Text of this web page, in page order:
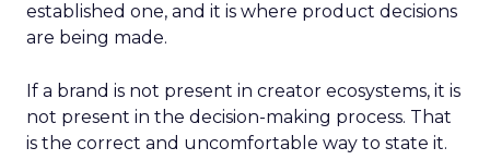
established one, and it is where product decisions
are being made.
If a brand is not present in creator ecosystems, it is
not present in the decision-making process. That
is the correct and uncomfortable way to state it.